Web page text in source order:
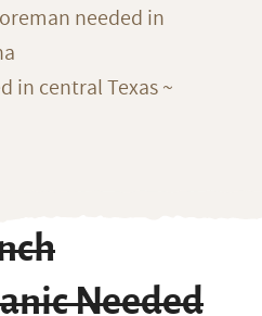
needed in
in central Texas ~
Needed